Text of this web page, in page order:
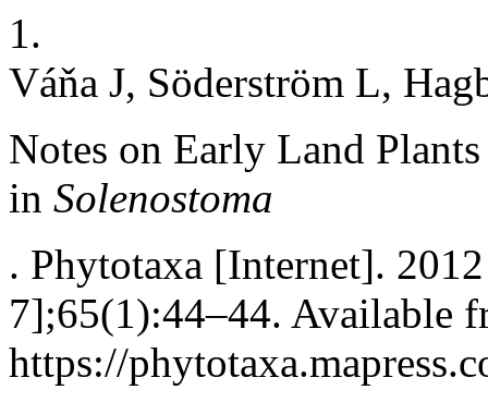
1.
Váňa J, Söderström L,
Notes on Early Land
in Solenostoma
. Phytotaxa [Internet].
7];65(1):44–44. Available
https://